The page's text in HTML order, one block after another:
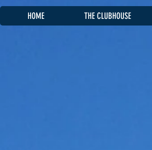
HOME THE CLUBHOUSE